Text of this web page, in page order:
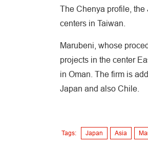
The Chenya profile,
centers in Taiwan.
Marubeni, whose
projects in the center
in Oman. The firm is
Japan and also Chile.
Tags: Japan Asia